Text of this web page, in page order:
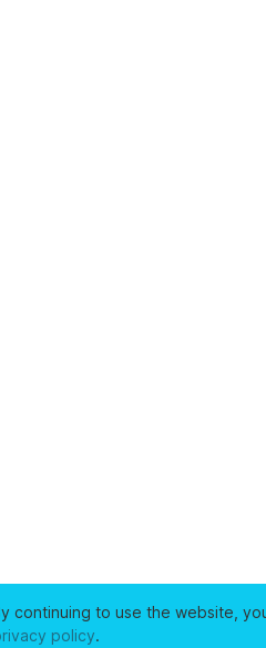
continuing to use the website,
policy.